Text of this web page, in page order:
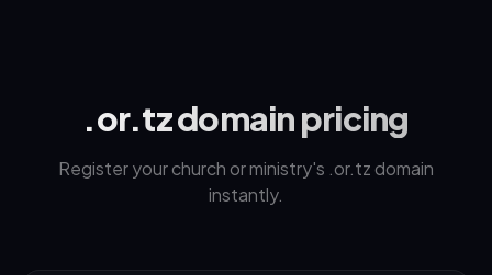
.or.tz domain pricing
Register your church or ministry's .or.tz domain
instantly.